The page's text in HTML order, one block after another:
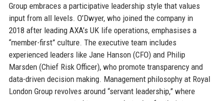
Group embraces a participative leadership style that values
input from all levels. O’Dwyer, who joined the company in
2018 after leading AXA’s UK life operations, emphasises a
“member-first” culture. The executive team includes
experienced leaders like Jane Hanson (CFO) and Philip
Marsden (Chief Risk Officer), who promote transparency and
data-driven decision making. Management philosophy at Royal
London Group revolves around “servant leadership,” where